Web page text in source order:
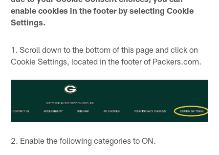
enable cookies in the footer by selecting Cookie
Settings.
1. Scroll down to the bottom of this page and click on
Cookie Settings, located in the footer of Packers.com.
2. Enable the following categories to ON.